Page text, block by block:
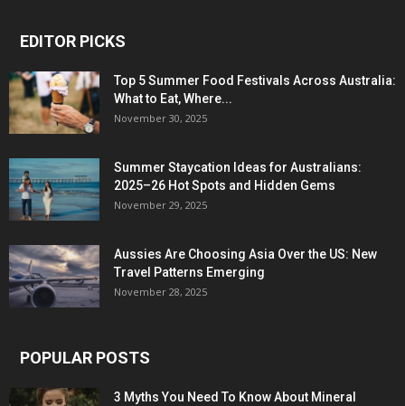
EDITOR PICKS
Top 5 Summer Food Festivals Across Australia:
What to Eat, Where...
November 30, 2025
Summer Staycation Ideas for Australians:
2025–26 Hot Spots and Hidden Gems
November 29, 2025
Aussies Are Choosing Asia Over the US: New
Travel Patterns Emerging
November 28, 2025
POPULAR POSTS
3 Myths You Need To Know About Mineral